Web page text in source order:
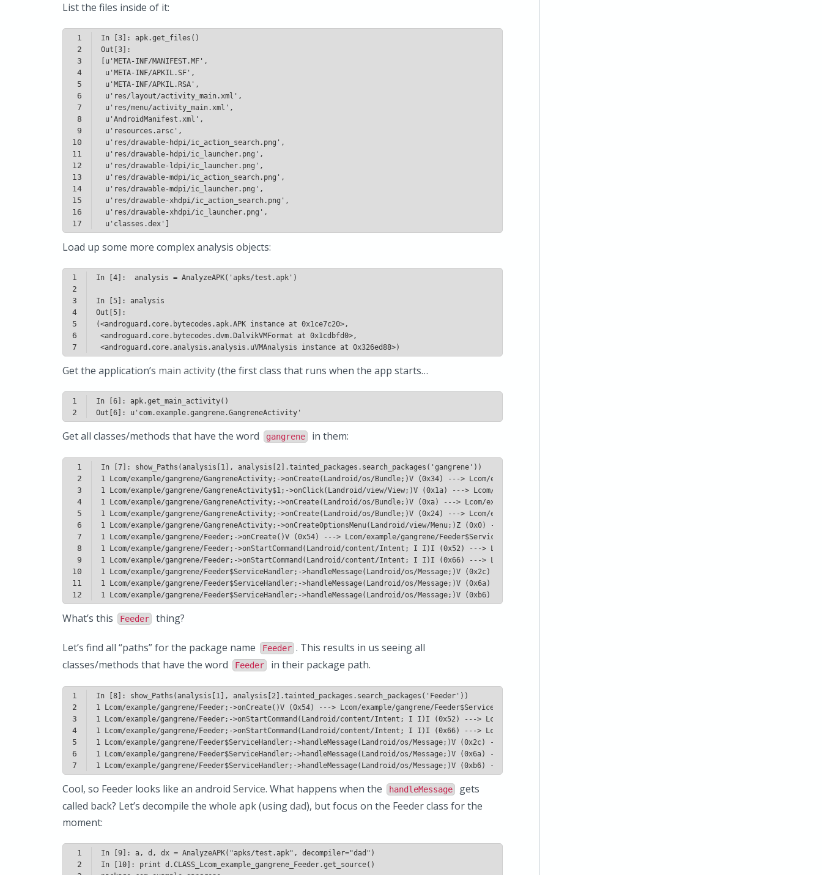
List the files inside of it:
1
2
3
4
5
6
7
8
9
10
11
12
13
14
15
16
17
u'classes.dex']
Load up some more complex analysis objects:
1
2
3
4
5
6
7
<androguard.core.analysis.analysis.uVMAnalysis instance at 0x326ed88>)
Get the application’s main activity(the first class that runs when the app starts…
1
2
Get all classes/methods that have the word gangrene in them:
1
2
3
4
5
6
7
8
9
10
11
12
1 Lcom/example/gangrene/Feeder$ServiceHandler;->handleMessage(Landroid/os/Message;)V (0xb6) ---> Lcom/example/gangrene/Feeder;->access$0(Lcom/example/gangrene/Feeder;)I
What’s this Feeder thing?
Let’s find all “paths” for the package name Feeder . This results in us seeing all
classes/methods that have the word
Feeder in their package path.
1
2
3
4
5
6
7
Cool, so Feeder looks like an android Service. What happens when the handleMessage
gets
called back? Let’s decompile the whole apk (usingdad), but focus on the Feeder class for the
moment:
1
2